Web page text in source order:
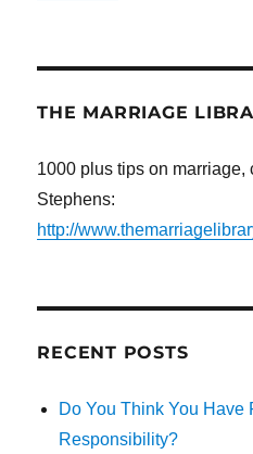
THE MARRIAGE
1000 plus tips on marriage,
Stephens:
http://
RECENT POSTS
Do You Think You Have
Responsibility?